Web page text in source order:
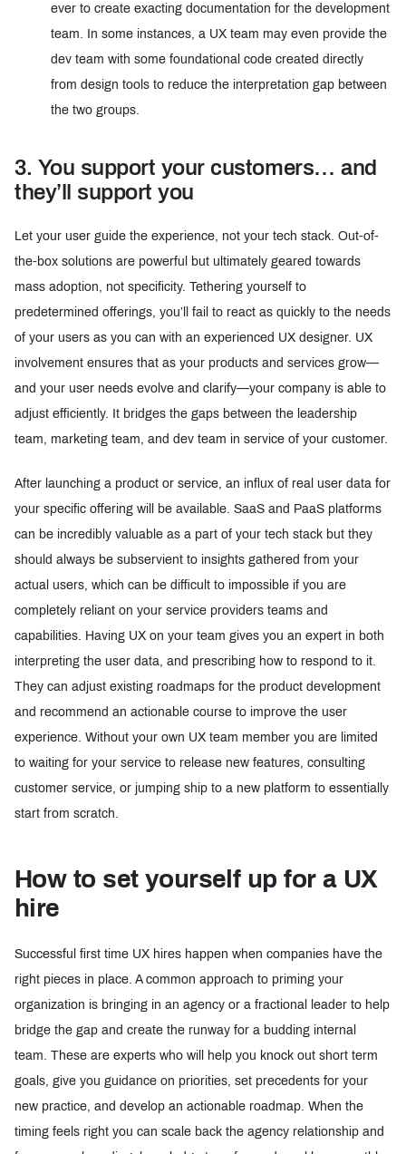
ever to create exacting documentation for the development
team. In some instances, a UX team may even provide the
dev team with some foundational code created directly
from design tools to reduce the interpretation gap between
the two groups.
3. You support your customers… and
they’ll support you
Let your user guide the experience, not your tech stack. Out-of-
the-box solutions are powerful but ultimately geared towards
mass adoption, not specificity. Tethering yourself to
predetermined offerings, you’ll fail to react as quickly to the needs
of your users as you can with an experienced UX designer. UX
involvement ensures that as your products and services grow—
and your user needs evolve and clarify—your company is able to
adjust efficiently. It bridges the gaps between the leadership
team, marketing team, and dev team in service of your customer.
After launching a product or service, an influx of real user data for
your specific offering will be available. SaaS and PaaS platforms
can be incredibly valuable as a part of your tech stack but they
should always be subservient to insights gathered from your
actual users, which can be difficult to impossible if you are
completely reliant on your service providers teams and
capabilities. Having UX on your team gives you an expert in both
interpreting the user data, and prescribing how to respond to it.
They can adjust existing roadmaps for the product development
and recommend an actionable course to improve the user
experience. Without your own UX team member you are limited
to waiting for your service to release new features, consulting
customer service, or jumping ship to a new platform to essentially
start from scratch.
How to set yourself up for a UX
hire
Successful first time UX hires happen when companies have the
right pieces in place. A common approach to priming your
organization is bringing in an agency or a fractional leader to help
bridge the gap and create the runway for a budding internal
team. These are experts who will help you knock out short term
goals, give you guidance on priorities, set precedents for your
new practice, and develop an actionable roadmap. When the
timing feels right you can scale back the agency relationship and